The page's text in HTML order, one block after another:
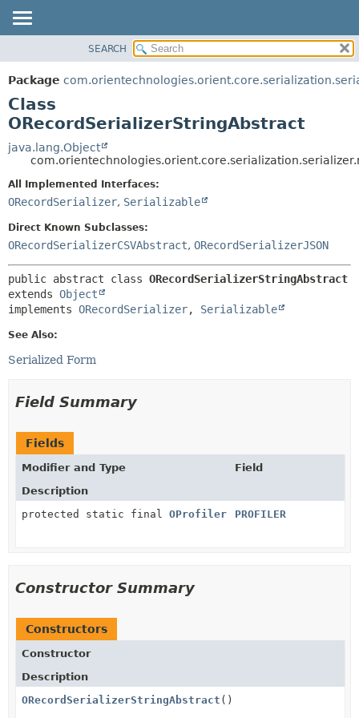
PACKAGE
CLASS
USE
TREE
DEPRECATED
INDEX
HELP
METHOD
DETAIL:
SEARCH
Package
Class
ORecordSerializerStringAbstract
java.lang.Object
All Implemented Interfaces:
ORecordSerializer, Serializable
Direct Known Subclasses:
ORecordSerializerCSVAbstract, ORecordSerializerJSON
public abstract class ORecordSerializerStringAbstract
extends Object
implements ORecordSerializer, Serializable
See Also:
Serialized Form
Field Summary
Fields
Modifier and Type
Field
Description
protected static final OProfiler PROFILER
Constructor Summary
Constructors
Constructor
Description
ORecordSerializerStringAbstract ()